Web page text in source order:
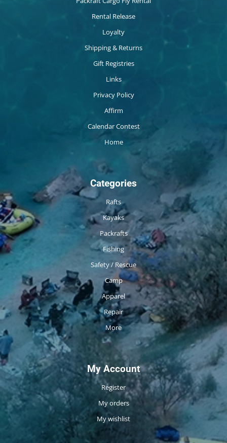
Rental Release
Loyalty
Shipping & Returns
Gift Registries
Links
Privacy Policy
Affirm
Calendar Contest
Home
Categories
Rafts
Kayaks
Packrafts
Fishing
Safety / Rescue
Camp
Apparel
Repair
More
My Account
Register
My orders
My wishlist